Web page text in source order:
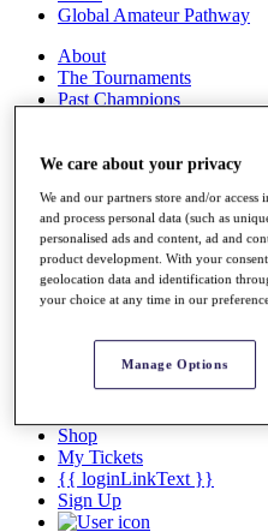
Global Amateur Pathway
About
The Tournaments
Past Champions
Overview
Videos
Discover Players
Exemption Categories
Stats
Career Money List
Non-Member R2D Points
Shop
My Tickets
{{ loginLinkText }}
Sign Up
We care about your privacy
We and our partners store and/or
and process personal data (such as
personalised ads and content, ad and
product development. With your
geolocation data and identification
your choice at any time in our
Manage Options